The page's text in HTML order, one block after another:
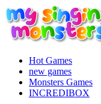
Hot Games
new games
Monsters Games
INCREDIBOX